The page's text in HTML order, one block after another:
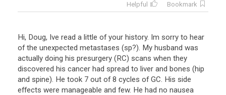
Helpful
Bookmark
Hi, Doug, Ive read a little of your history. Im sorry to hear
of the unexpected metastases (sp?). My husband was
actually doing his presurgery (RC) scans when they
discovered his cancer had spread to liver and bones (hip
and spine). He took 7 out of 8 cycles of GC. His side
effects were manageable and few. He had no nausea